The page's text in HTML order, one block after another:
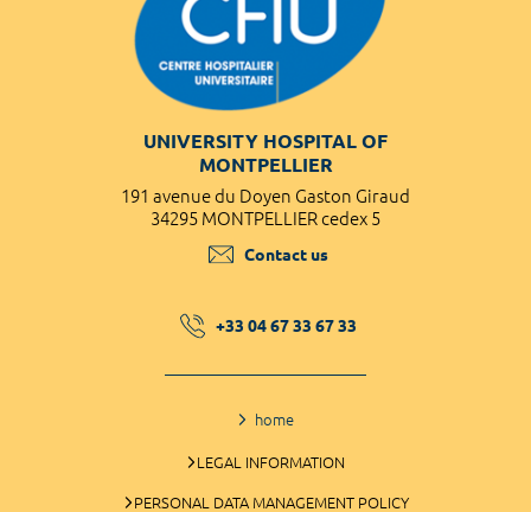
UNIVERSITY HOSPITAL OF
MONTPELLIER
191 avenue du Doyen Gaston Giraud
34295 MONTPELLIER cedex 5
Contact us
+33 04 67 33 67 33
home
LEGAL INFORMATION
PERSONAL DATA MANAGEMENT POLICY